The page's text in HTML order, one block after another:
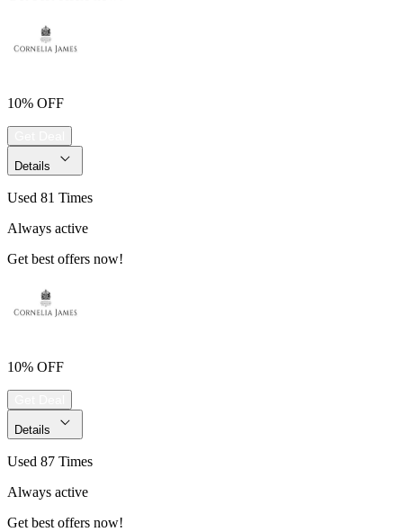
10% OFF
Details
Used 81 Times
Always active
Get best offers now!
10% OFF
Details
Used 87 Times
Always active
Get best offers now!